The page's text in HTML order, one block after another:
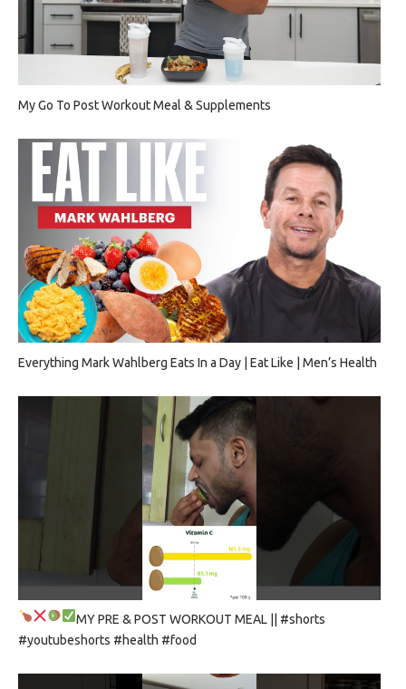
My Go To Post Workout Meal & Supplements
Everything Mark Wahlberg Eats In a Day | Eat Like | Men’s Health
MY PRE & POST WORKOUT MEAL
|| #shorts
#youtubeshorts #health #food